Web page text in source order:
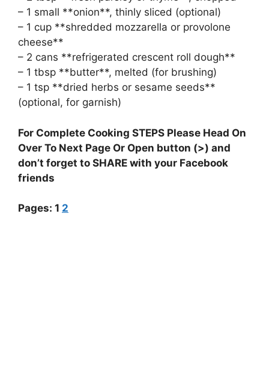
– 1 small **onion**, thinly sliced (optional)
– 1 cup **shredded mozzarella or provolone
cheese**
– 2 cans **refrigerated crescent roll dough**
– 1 tbsp **butter**, melted (for brushing)
– 1 tsp **dried herbs or sesame seeds**
(optional, for garnish)
For Complete Cooking STEPS Please Head On
Over To Next Page Or Open button (>) and
don’t forget to SHARE with your Facebook
friends
Pages: 1 2